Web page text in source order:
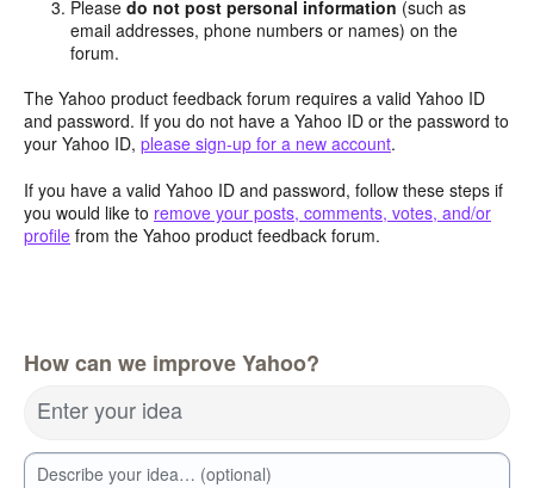
Pleasedo not post personal information (such as
email addresses, phone numbers or names) on the
forum.
The Yahoo product feedback forum requires a valid Yahoo ID
and password. If you do not have a Yahoo ID or the password to
your Yahoo ID, please sign-up for a new account.
If you have a valid Yahoo ID and password, follow these steps if
you would like to remove your posts, comments, votes, and/or
profile from the Yahoo product feedback forum.
How can we improve Yahoo?
Enter your idea
Describe your idea… (optional)